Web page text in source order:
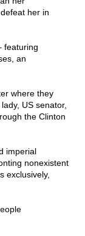
her in
featuring
an
where they
US senator,
the Clinton
imperial
nonexistent
exclusively,